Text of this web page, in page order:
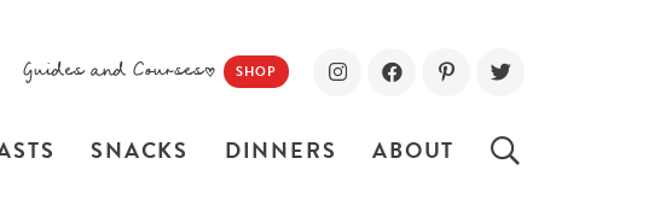
Guides and Courses! SHOP
SNACKS DINNERS ABOUT